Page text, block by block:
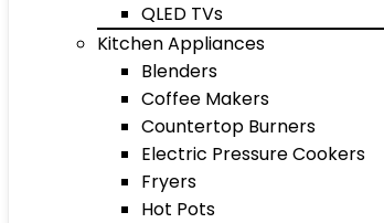
QLED TVs
Kitchen Appliances
Blenders
Coffee Makers
Countertop Burners
Electric Pressure Cookers
Fryers
Hot Pots